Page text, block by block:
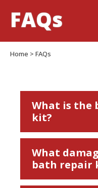
FAQs
Home > FAQs
What is the
kit?
Anglo Acrylic
part acrylic
What
bath repair